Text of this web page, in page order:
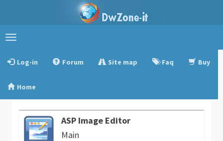
Toggle
Log-in
Forum Site map Faq Buy
Home
ASP Image Editor
Main